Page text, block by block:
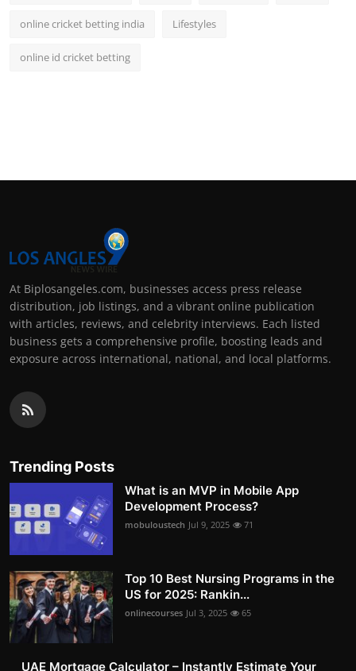
online cricket betting india Lifestyles
online id cricket betting
At Biplosangeles.com, businesses access press release
distribution, job listings, and a vibrant online publication
with articles, reviews, and celebrity interviews. Each listed
business gets a comprehensive profile, boosting leads and
exposure across international, national, and local platforms.
Trending Posts
What is an MVP in Mobile App
Development Process?
mobuloustech Jul 9, 2025 71
Top 10 Best Nursing Programs in the
US for 2025: Rankin...
onlinecourses Jul 3, 2025 65
UAE Mortgage Calculator – Instantly Estimate Your